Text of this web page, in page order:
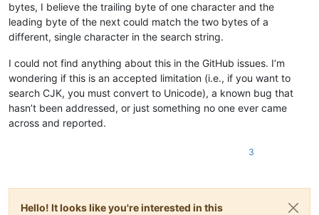
bytes, I believe the trailing byte of one character and the
leading byte of the next could match the two bytes of a
different, single character in the search string.
I could not find anything about this in the GitHub issues. I’m
wondering if this is an accepted limitation (i.e., if you want to
search CJK, you must convert to Unicode), a known bug that
hasn’t been addressed, or just something no one ever came
across and reported.
3
Hello! It looks like you're interested in this